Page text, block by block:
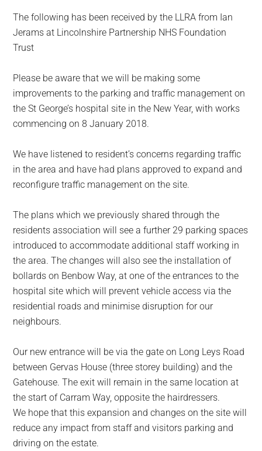
The following has been received by the LLRA from Ian
Jerams at Lincolnshire Partnership NHS Foundation
Trust
Please be aware that we will be making some
improvements to the parking and traffic management on
the St George’s hospital site in the New Year, with works
commencing on 8 January 2018.
We have listened to resident’s concerns regarding traffic
in the area and have had plans approved to expand and
reconfigure traffic management on the site.
The plans which we previously shared through the
residents association will see a further 29 parking spaces
introduced to accommodate additional staff working in
the area. The changes will also see the installation of
bollards on Benbow Way, at one of the entrances to the
hospital site which will prevent vehicle access via the
residential roads and minimise disruption for our
neighbours.
Our new entrance will be via the gate on Long Leys Road
between Gervas House (three storey building) and the
Gatehouse. The exit will remain in the same location at
the start of Carram Way, opposite the hairdressers.
We hope that this expansion and changes on the site will
reduce any impact from staff and visitors parking and
driving on the estate.